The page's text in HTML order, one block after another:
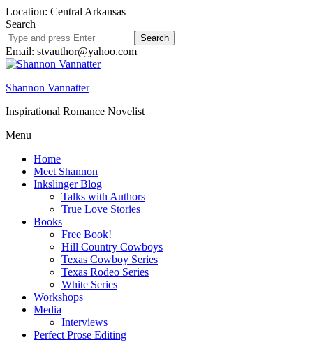
Location: Central Arkansas
Search
Search
site
Email: stvauthor@yahoo.com
Shannon Vannatter
Inspirational Romance Novelist
Menu
Home
Meet Shannon
Inkslinger Blog
Talks with Authors
True Love Stories
Books
Free Book!
Hill Country Cowboys
Texas Cowboy Series
Texas Rodeo Series
White Series
Workshops
Media
Interviews
Perfect Prose Editing